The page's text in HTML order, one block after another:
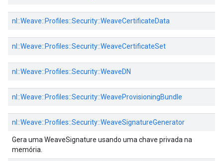
nl::Weave::Profiles::Security::WeaveCertificateData
nl::Weave::Profiles::Security::WeaveCertificateSet
nl::Weave::Profiles::Security::WeaveDN
nl::Weave::Profiles::Security::WeaveProvisioningBundle
nl::Weave::Profiles::Security::WeaveSignatureGenerator
Gera uma WeaveSignature usando uma chave privada na
memória.